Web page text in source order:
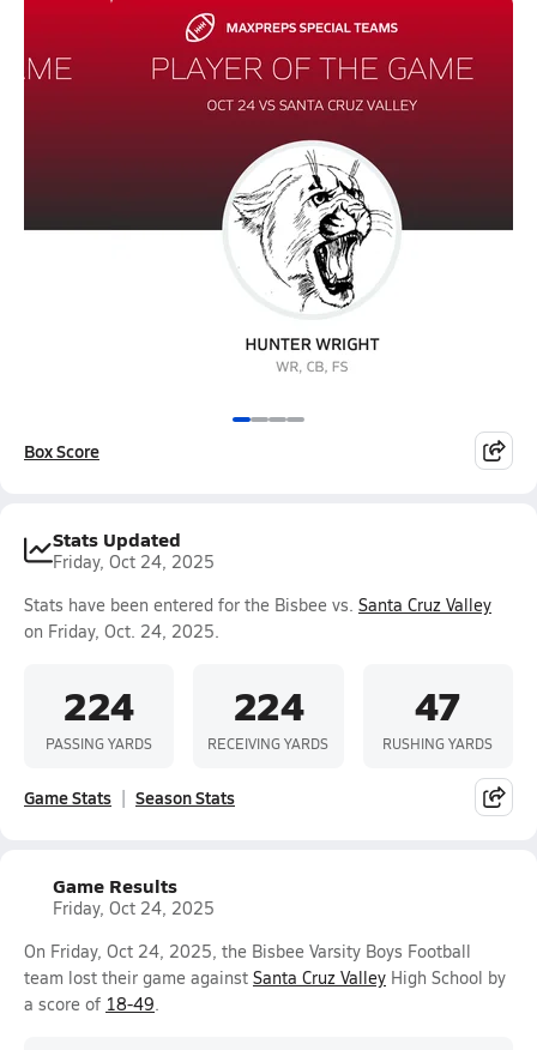
Box Score
Stats Updated
Friday, Oct 24, 2025
Stats have been entered for the Bisbee vs. Santa Cruz Valley
on Friday, Oct. 24, 2025.
224
PASSING YARDS
224
RECEIVING YARDS
47
RUSHING YARDS
Game Stats Season Stats
Game Results
Friday, Oct 24, 2025
On Friday, Oct 24, 2025, the Bisbee Varsity Boys Football
team lost their game against Santa Cruz Valley High School by
a score of 18-49.